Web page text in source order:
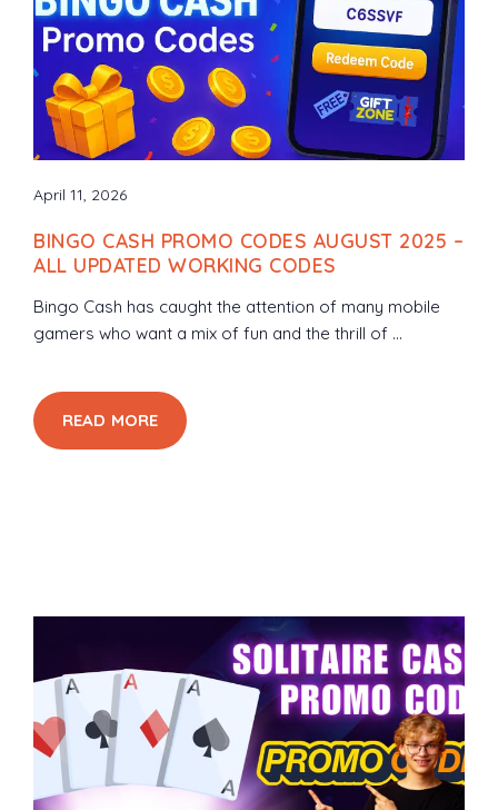
April 11, 2026
BINGO CASH PROMO CODES AUGUST 2025 –
ALL UPDATED WORKING CODES
Bingo Cash has caught the attention of many mobile
gamers who want a mix of fun and the thrill of ...
READ MORE